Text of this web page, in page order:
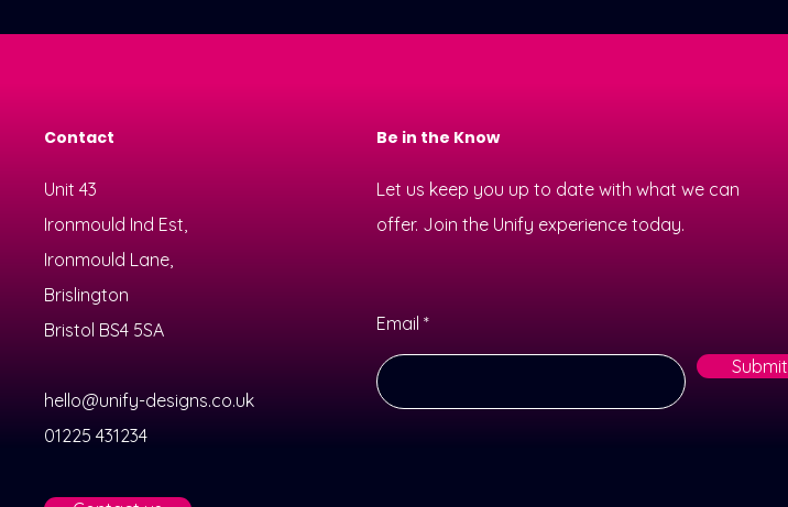
Contact
Unit 43
Ironmould Ind Est,
Ironmould Lane,
Brislington
Bristol BS4 5SA
hello@unify-designs.co.uk
01225 431234
Be in the Know
Let us keep you up to date with what we can
offer. Join the Unify experience today.
Email
Submit